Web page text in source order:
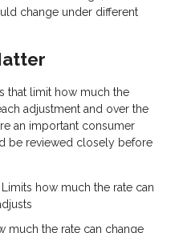
change under different
that limit how much the
adjustment and over the
an important consumer
be reviewed closely before
Limits how much the rate can
much the rate can change